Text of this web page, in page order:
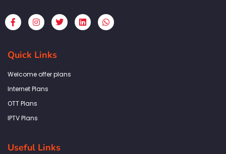
F
a
c
b
o
k
f
I
n
s
a
g
a
T
w
i
L
i
n
W
h
a
Quick Links
Welcome offer plans
Internet Plans
OTT Plans
IPTV Plans
Useful Links